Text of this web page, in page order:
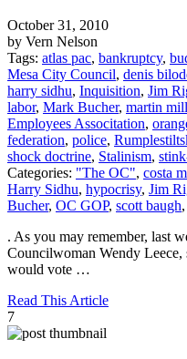
October 31, 2010
by Vern Nelson
Tags: atlas pac, bankruptcy,
Mesa City Council, denis
harry sidhu, Inquisition, Jim
labor, Mark Bucher, martin
Employees Associtation,
federation, police,
shock doctrine, Stalinism,
Categories: "The OC", costa
Harry Sidhu, hypocrisy, Jim
Bucher, OC GOP, scott baugh,
. As you may remember, last
Councilwoman Wendy Leece,
would vote …
Read This Article
7